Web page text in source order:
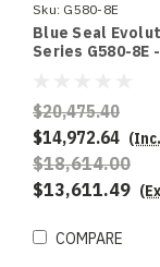
Sku: G580-8E
Blue Seal
Series G580-8E
$20,475.40
$14,972.64
$18,614.00
$13,611.49
COMPARE